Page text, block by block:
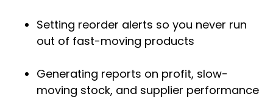
Setting reorder alerts so you never run
out of fast-moving products
Generating reports on profit, slow-
moving stock, and supplier performance